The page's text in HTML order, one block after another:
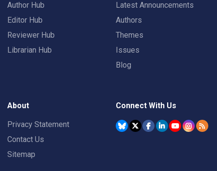
Author Hub
Editor Hub
Reviewer Hub
Librarian Hub
Latest Announcements
Authors
Themes
Issues
Blog
About
Privacy Statement
Contact Us
Sitemap
Connect With Us